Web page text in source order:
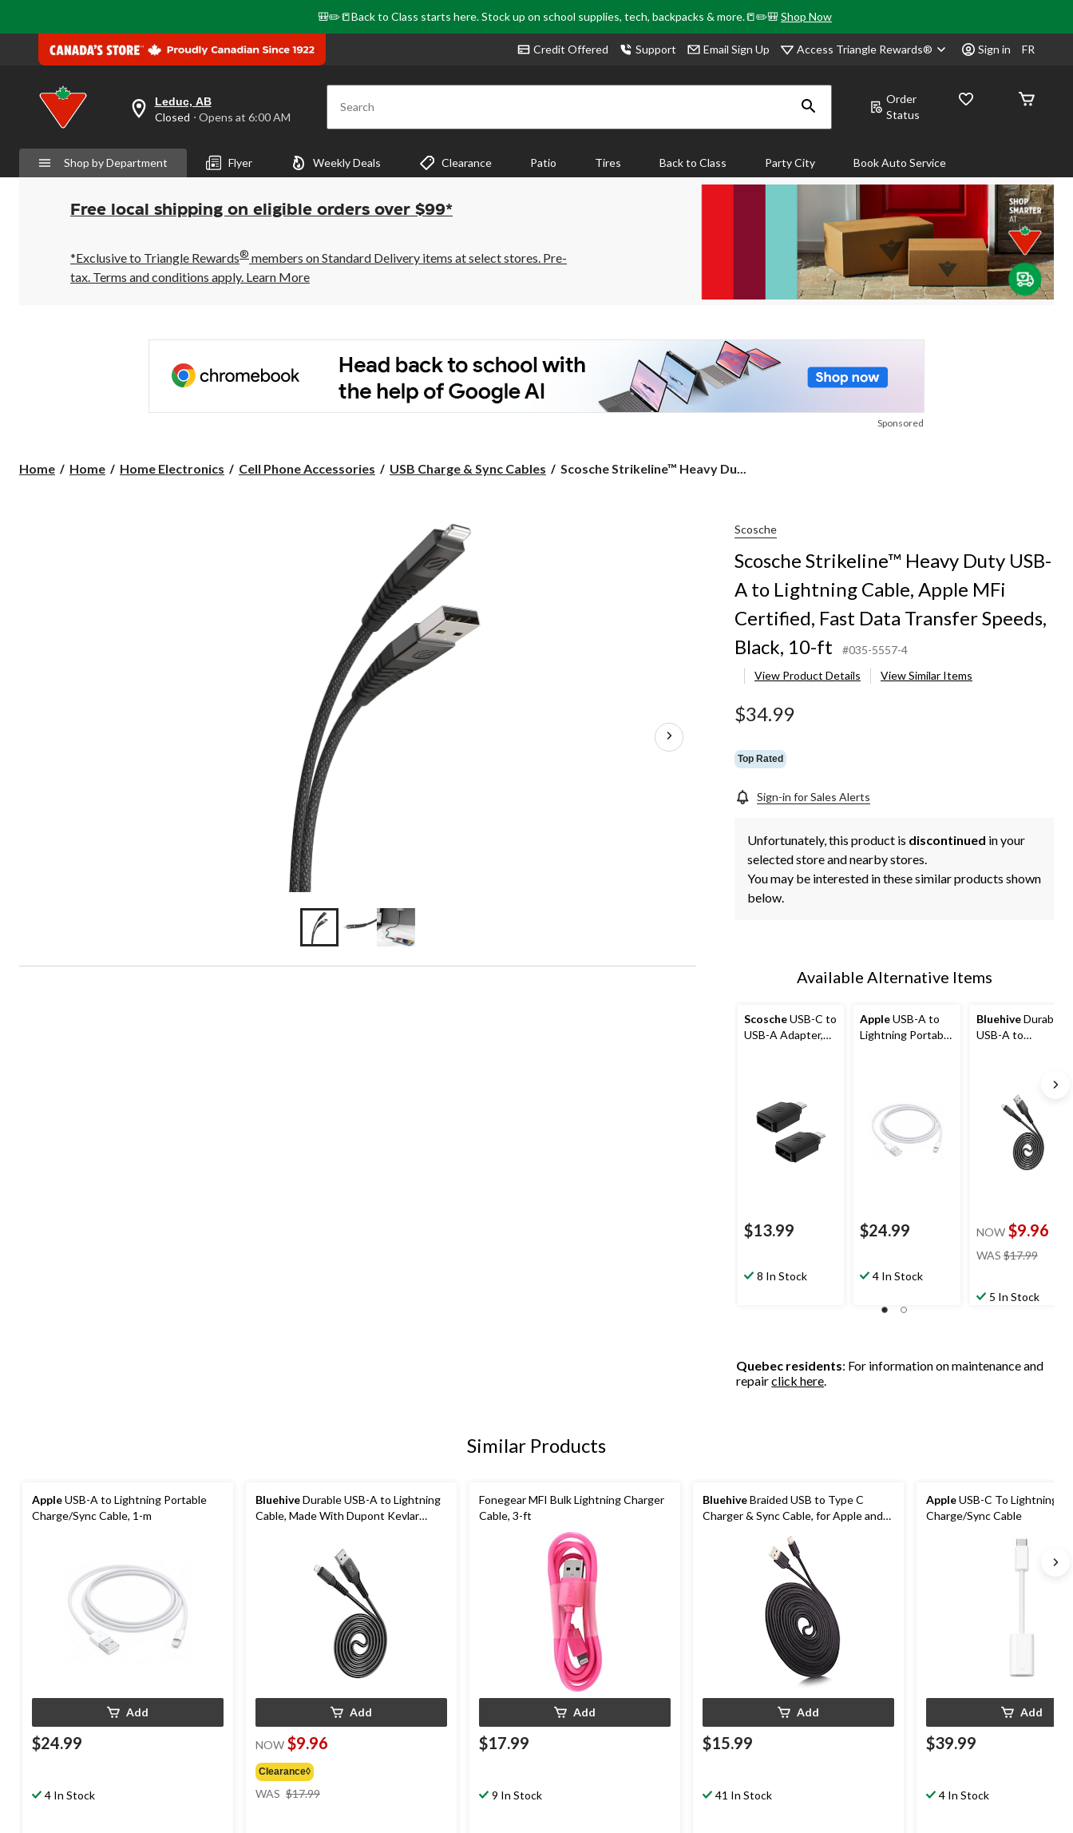
🎒✏️📒Back to Class starts here. Stock up on school supplies, tech, backpacks & more.📒✏️🎒Shop Now
Credit Offered Support Email Sign Up Access Triangle Rewards® Sign in FR
your
is
Leduc,
AB,
Closed,
Opens
6:00
AM
click
Leduc, AB
Closed ⋅ Opens at 6:00 AM Search
Order
Status
Shop by Department Flyer Weekly Deals Clearance Patio Tires Back to Class Party City Book Auto Service
Free local shipping on eligible orders over $99*
*Exclusive to Triangle Rewards® members on Standard Delivery items at select stores. Pre-
tax. Terms and conditions apply. Learn More
Sponsored
Home Home Home Electronics Cell Phone Accessories USB Charge & Sync Cables
Scosche
Scosche Strikeline™ Heavy Du...
Scosche
Scosche Strikeline™ Heavy Duty USB-
A to Lightning Cable, Apple MFi
Certified, Fast Data Transfer Speeds,
Black, 10-ft
#035-5557-4
View Product Details
View Similar Items
$34.99
Top Rated
Sign-in for Sales Alerts
Unfortunately, this product is discontinued in your
selected store and nearby stores.
You may be interested in these similar products shown
below.
Available Alternative Items
ScoscheUSB-C to
USB-A Adapter,
Compatible, Black,
2-pk
$13.99
8 In Stock
AppleUSB-A to
Lightning Portable
$24.99
4 In Stock
BluehiveDurable
USB-A to
Material, Black, 6-
NOW $9.96
WAS $17.99price
5 In Stock
Quebec residents: For information on maintenance and
repairclick here.
Similar Products
AppleUSB-A to Lightning Portable
Charge/Sync Cable, 1-m
Add
$24.99
4 In Stock
BluehiveDurable USB-A to Lightning
Cable, Made With Dupont Kevlar
Add
NOW $9.96
Clearance◊
WAS $17.99
Fonegear MFI Bulk Lightning Charger
Cable, 3-ft
Add
$17.99
9 In Stock
BluehiveBraided USB to Type C
Charger & Sync Cable, for Apple and
Add
$15.99
41 In Stock
AppleUSB-C To Lightning
Charge/Sync Cable
Add
$39.99
4 In Stock